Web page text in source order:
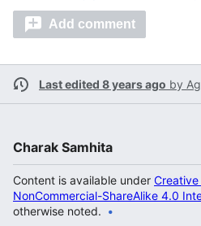
Add comment
Last edited 8 years ago by
Charak Samhita
Content is available under
NonCommercial-ShareAlike 4.0
otherwise noted.